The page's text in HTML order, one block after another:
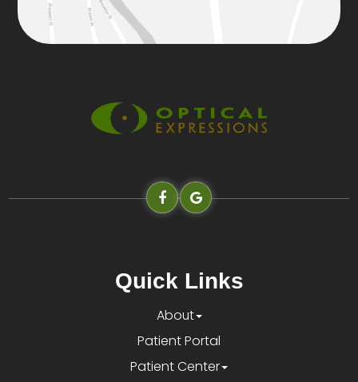
Quick Links
About
Patient Portal
Patient Center